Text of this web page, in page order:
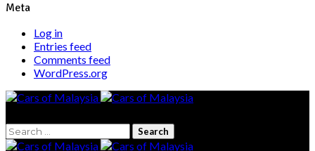
Meta
Log in
Entries feed
Comments feed
WordPress.org
Search
for: